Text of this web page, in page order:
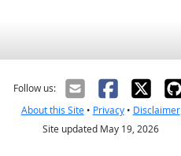
Follow us:
About this Site• Privacy• Disclaimer
Site updated May 19, 2026